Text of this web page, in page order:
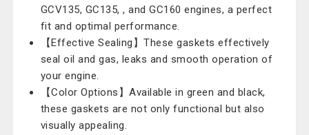
GCV135, GC135, , and GC160 engines, a perfect
fit and optimal performance.
【Effective Sealing】These gaskets effectively
seal oil and gas, leaks and smooth operation of
your engine.
【Color Options】Available in green and black,
these gaskets are not only functional but also
visually appealing.